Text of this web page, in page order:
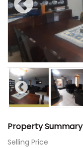
Property Summary
Selling Price